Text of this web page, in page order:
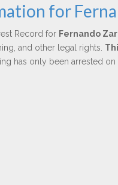
for
Record for Fernando
and other legal rights.
has only been arrested